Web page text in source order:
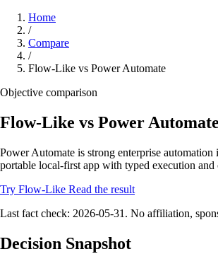
Home
/
Compare
/
Flow-Like vs Power Automate
Objective comparison
Flow-Like vs Power Automate
Power Automate is strong enterprise
portable local-first app with typed execution
Try Flow-Like Read the result
Last fact check: 2026-05-31. No affiliation,
Decision Snapshot